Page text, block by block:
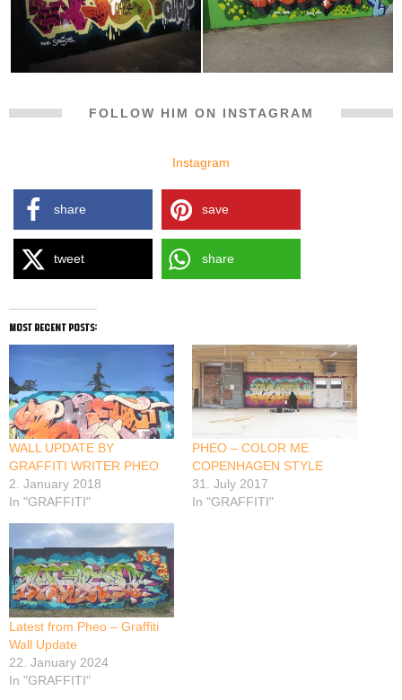
FOLLOW HIM ON INSTAGRAM
Instagram
share save
tweet share
most recent posts:
WALL UPDATE BY
GRAFFITI WRITER PHEO
2. January 2018
In "GRAFFITI"
PHEO – COLOR ME
COPENHAGEN STYLE
31. July 2017
In "GRAFFITI"
Latest from Pheo – Graffiti
Wall Update
22. January 2024
In "GRAFFITI"